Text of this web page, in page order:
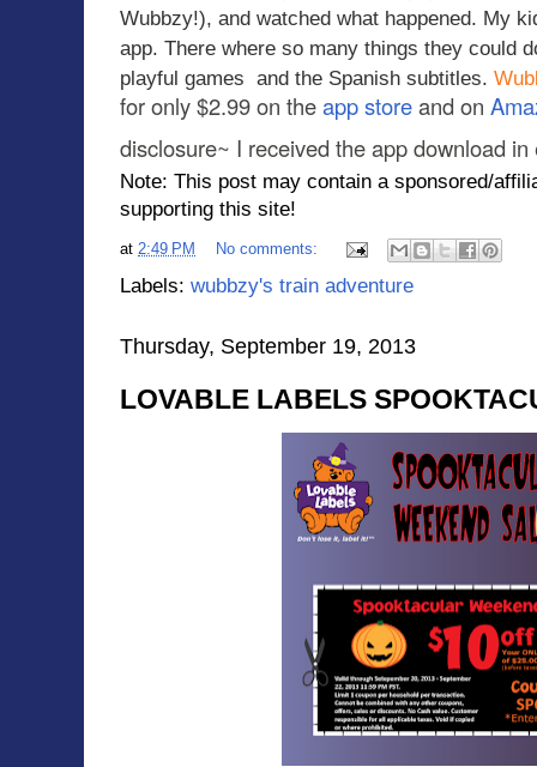
Wubbzy!), and watched what happened. My
app. There where so many things they could
playful games and the Spanish subtitles.
for only $2.99 on theapp storeand on
disclosure~ I received the app download
Note: This post may contain a sponsored/
supporting this site!
at 2:49 PM No comments:
Labels: wubbzy's train adventure
Thursday, September 19, 2013
LOVABLE LABELS